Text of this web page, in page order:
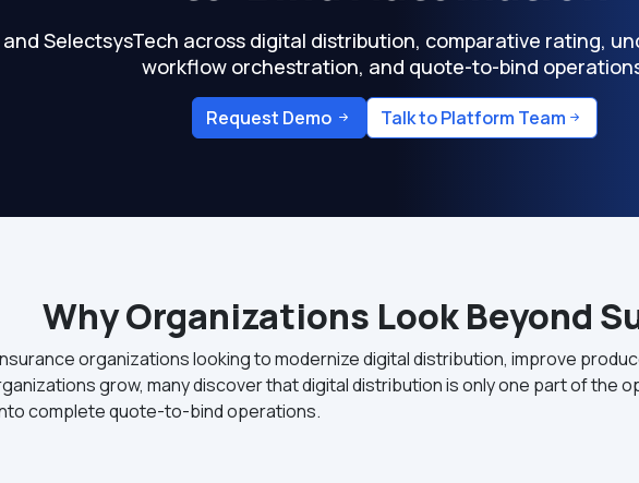
SelectsysTech across digital distribution, comparative rating,
workflow orchestration, and quote-to-bind
Request Demo Talk to Platform Team
Why Organizations Look Beyond
organizations looking to modernize digital distribution, improve
grow, many discover that digital distribution is only one part of the
complete quote-to-bind operations.